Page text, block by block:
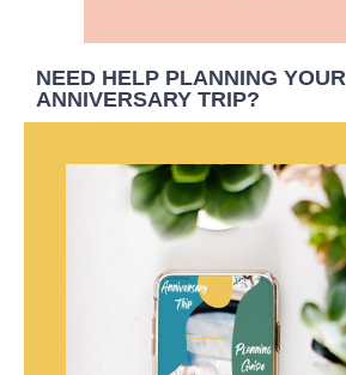
NEED HELP PLANNING YOUR
ANNIVERSARY TRIP?